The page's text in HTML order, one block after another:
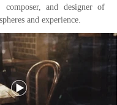
composer, and designer of
and experience.